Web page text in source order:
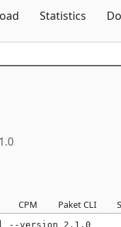
Statistics
CPM Paket CLI
--version 2.1.0